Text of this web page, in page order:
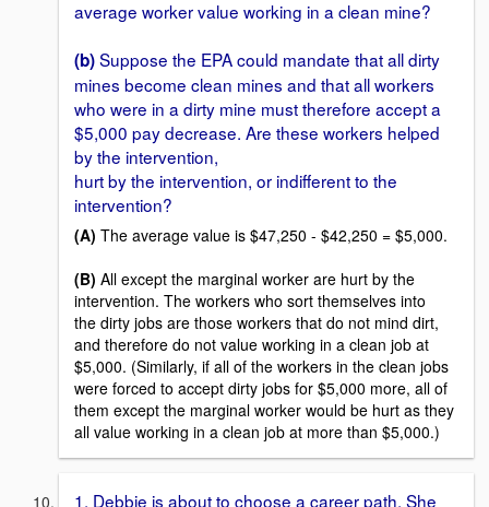
average worker value working in a clean mine?
(b)Suppose the EPA could mandate that all dirty
mines become clean mines and that all workers
who were in a dirty mine must therefore accept a
$5,000 pay decrease. Are these workers helped
by the intervention,
hurt by the intervention, or indifferent to the
intervention?
(A) The average value is $47,250 - $42,250 = $5,000.
(B) All except the marginal worker are hurt by the
intervention. The workers who sort themselves into
the dirty jobs are those workers that do not mind dirt,
and therefore do not value working in a clean job at
$5,000. (Similarly, if all of the workers in the clean jobs
were forced to accept dirty jobs for $5,000 more, all of
them except the marginal worker would be hurt as they
all value working in a clean job at more than $5,000.)
1. Debbie is about to choose a career path. She